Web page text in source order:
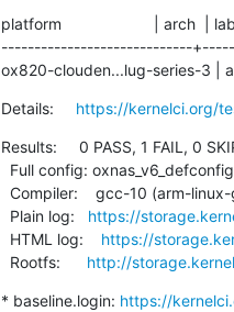
platform                     | arch  |
-----------------------------
ox820-clouden...lug-series-3 |
Details: https://kernelci.org/
Results:     0 PASS, 1 FAIL, 0
  Plain log:
https://
  HTML log:
https://
  Rootfs:
http://
* baseline.login: https://